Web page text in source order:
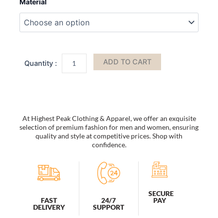
Material
Handbag
by
Mia
ADD TO CART
At Highest Peak Clothing & Apparel, we offer an exquisite
selection of premium fashion for men and women, ensuring
quality and style at competitive prices. Shop with
confidence.
FAST
DELIVERY
24/7
SUPPORT
SECURE
PAY